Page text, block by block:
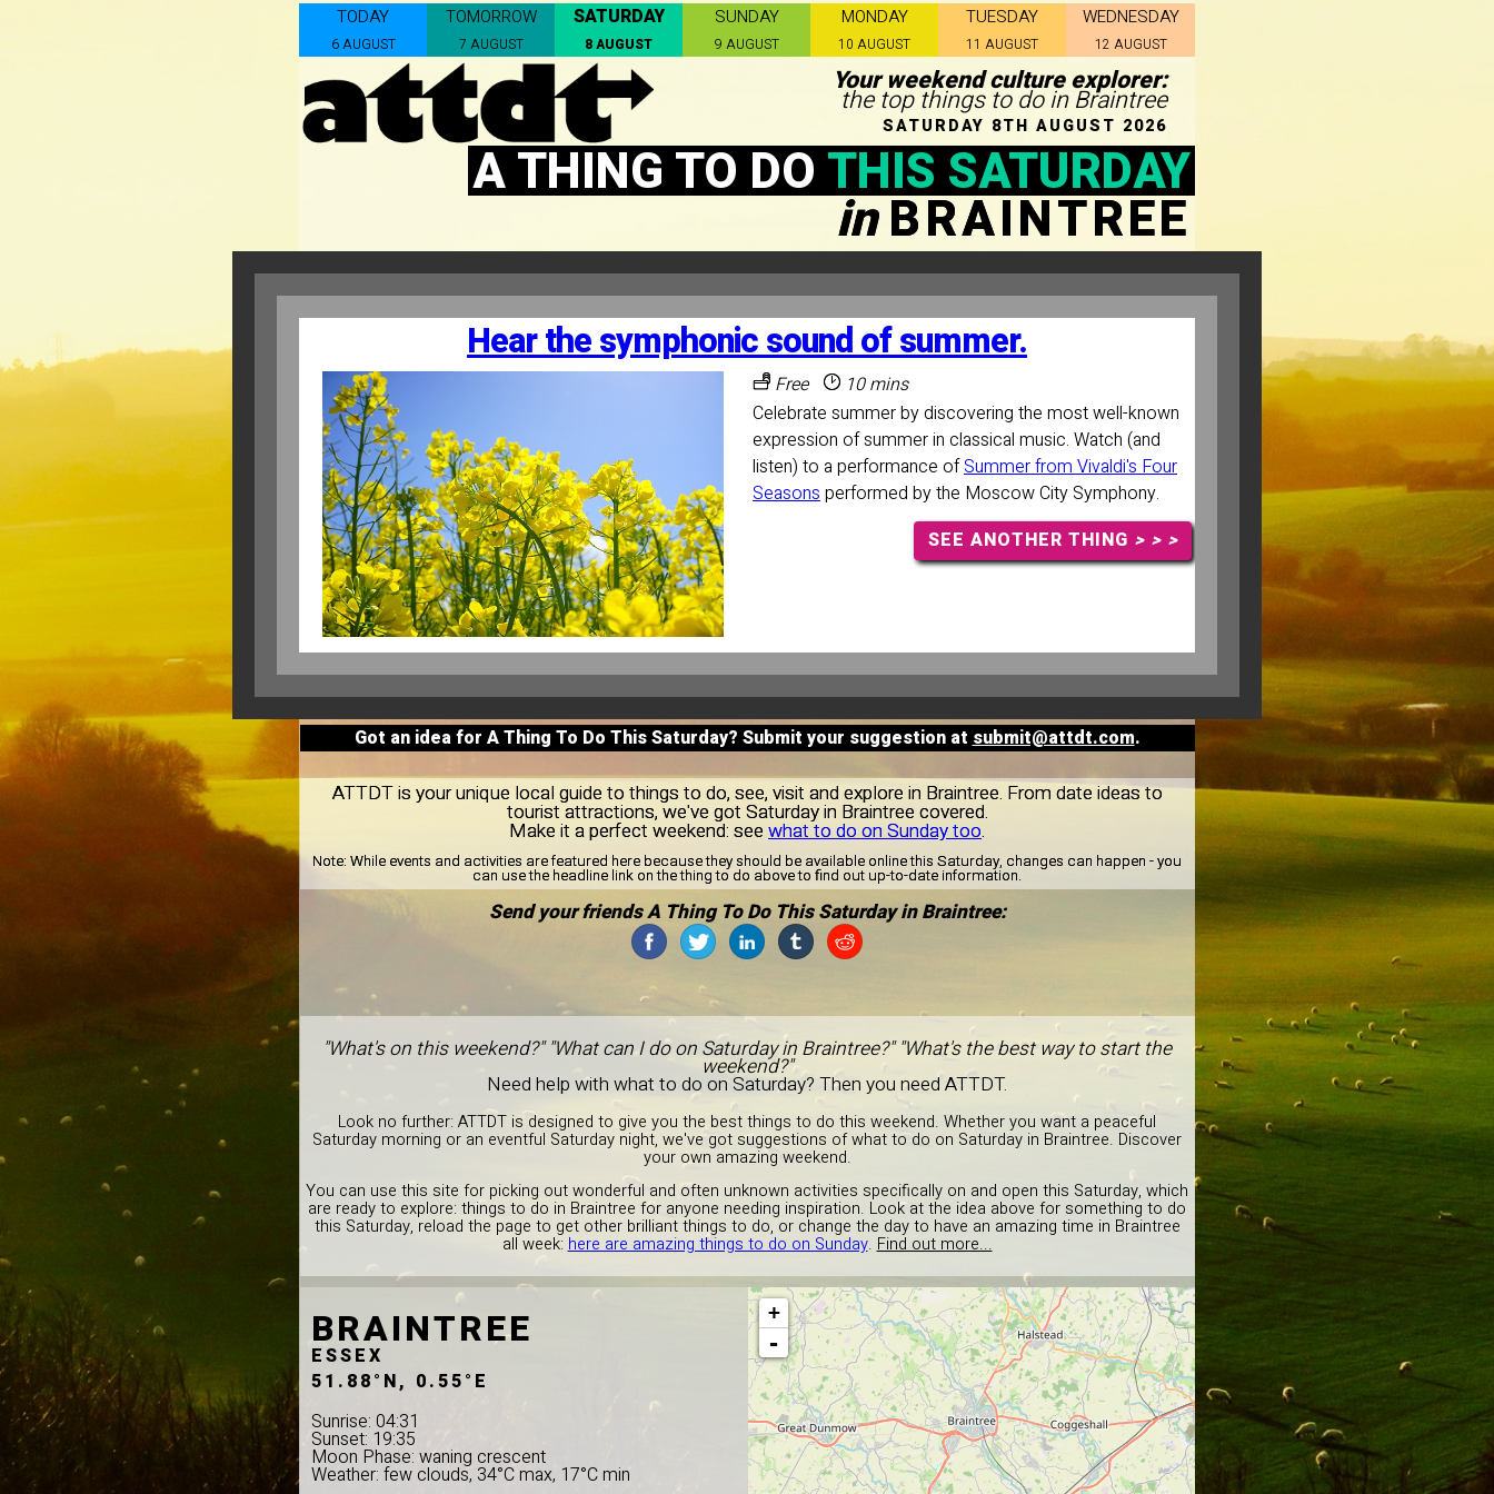
TODAY
6 AUGUST
TOMORROW
7 AUGUST
SATURDAY
8 AUGUST
SUNDAY
9 AUGUST
MONDAY
10 AUGUST
TUESDAY
11 AUGUST
WEDNESDAY
12 AUGUST
Your weekend culture explorer:
the top things to do in Braintree
SATURDAY 8TH AUGUST 2026
A THING TO DO THIS SATURDAY
inBRAINTREE
Hear the symphonic sound of summer.
Free
10 mins
Celebrate summer by discovering the most well-known
expression of summer in classical music. Watch (and
listen) to a performance ofSummer from Vivaldi's Four
Seasonsperformed by the Moscow City Symphony.
SEE ANOTHER THING > > >
Got an idea for A Thing To Do This Saturday? Submit your suggestion atsubmit@attdt.com.
ATTDT is your unique local guide to things to do, see, visit and explore in Braintree. From date ideas to
tourist attractions, we've got Saturday in Braintree covered.
Make it a perfect weekend: see what to do on Sunday too.
Note: While events and activities are featured here because they should be available online this Saturday, changes can happen - you
can use the headline link on the thing to do above to find out up-to-date information.
Send your friends A Thing To Do This Saturday in Braintree:
"What's on this weekend?" "What can I do on Saturday in Braintree?" "What's the best way to start the
weekend?"
Need help with what to do on Saturday? Then you need ATTDT.
Look no further: ATTDT is designed to give you the best things to do this weekend. Whether you want a peaceful
Saturday morning or an eventful Saturday night, we've got suggestions of what to do on Saturday in Braintree. Discover
your own amazing weekend.
You can use this site for picking out wonderful and often unknown activities specifically on and open this Saturday, which
are ready to explore: things to do in Braintree for anyone needing inspiration. Look at the idea above for something to do
this Saturday, reload the page to get other brilliant things to do, or change the day to have an amazing time in Braintree
all week:here are amazing things to do on Sunday.Find out more...
BRAINTREE
ESSEX
51.88°N, 0.55°E
Sunrise: 04:31
Sunset: 19:35
Moon Phase: waning crescent
Weather: few clouds, 34°C max, 17°C min
+
-